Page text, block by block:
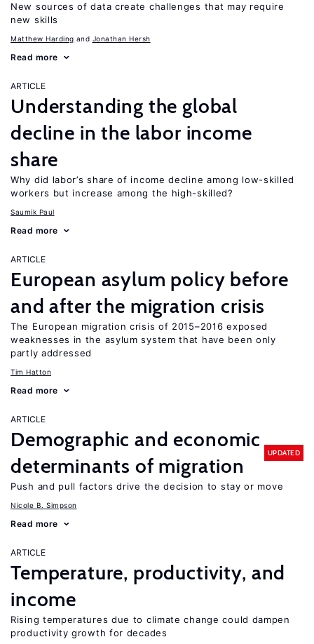
New sources of data create challenges that may require
new skills
Matthew Harding Jonathan Hersh
Read more
ARTICLE
Understanding the global
decline in the labor income
share
Why did labor’s share of income decline among low-skilled
workers but increase among the high-skilled?
Saumik Paul
Read more
ARTICLE
European asylum policy before
and after the migration crisis
The European migration crisis of 2015–2016 exposed
weaknesses in the asylum system that have been only
partly addressed
Tim Hatton
Read more
ARTICLE
Demographic and economic
determinants of migration
UPDATED
Push and pull factors drive the decision to stay or move
Nicole B. Simpson
Read more
ARTICLE
Temperature, productivity, and
income
Rising temperatures due to climate change could dampen
productivity growth for decades